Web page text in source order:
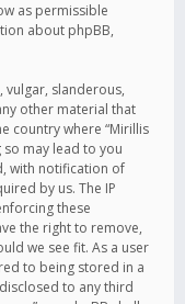
as permissible
about phpBB,
vulgar, slanderous,
other material that
country where “Mirillis
may lead to you
with notification of
by us. The IP
these
the right to remove,
we see fit. As a user
to being stored in a
to any third